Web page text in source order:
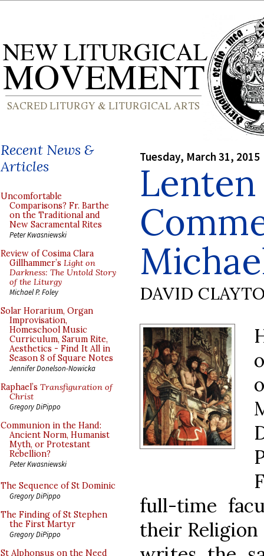
Recent News &
Articles
Uncomfortable
Comparisons? Fr. Barthe
on the Traditional and
New Sacramental Rites
Peter Kwasniewski
Review of Cosima Clara
Gillhammer’s Light on
Darkness: The Untold Story
of the Liturgy
Michael P. Foley
Solar Horarium, Organ
Improvisation,
Homeschool Music
Curriculum, Sarum Rite,
Aesthetics - Find It All in
Season 8 of Square Notes
Jennifer Donelson-Nowicka
Raphael’s Transfiguration of
Christ
Gregory DiPippo
Communion in the Hand:
Ancient Norm, Humanist
Myth, or Protestant
Rebellion?
Peter Kwasniewski
The Sequence of St Dominic
Gregory DiPippo
The Finding of St Stephen
the First Martyr
Gregory DiPippo
St Alphonsus on the Need
Tuesday, March 31, 2015
DAVID
full-time
their Religion